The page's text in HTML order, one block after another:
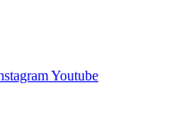
Youtube